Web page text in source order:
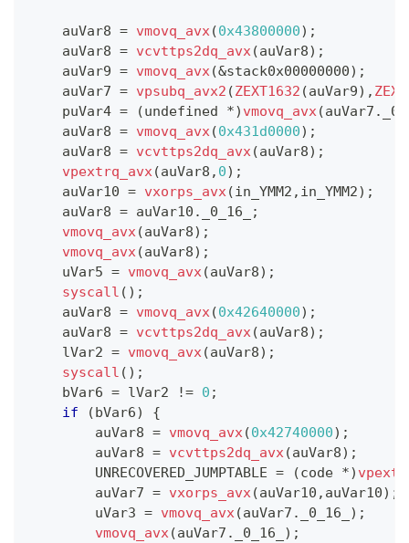
    auVar8
= vmovq_avx(0x43800000) ;
    auVar8
= vcvttps2dq_avx(auVar8) ;
    auVar9
= vmovq_avx(&stack0x00000000) ;
    auVar7
= vpsubq_avx2 (ZEXT1632 (auVar9) ,
    puVar4
= (undefined *) vmovq_avx(auVar7 .
    auVar8
= vmovq_avx(0x431d0000) ;
    auVar8
= vcvttps2dq_avx(auVar8) ;
vpextrq_avx(auVar8 , 0) ;
    auVar10
= vxorps_avx(in_YMM2 , in_YMM2) ;
    auVar8
= auVar10 . _0_16_
;
vmovq_avx(auVar8) ;
vmovq_avx(auVar8) ;
    uVar5
= vmovq_avx(auVar8) ;
syscall ( ) ;
    auVar8
= vmovq_avx(0x42640000) ;
    auVar8
= vcvttps2dq_avx(auVar8) ;
    lVar2
= vmovq_avx(auVar8) ;
syscall ( ) ;
    bVar6
= lVar2 != 0 ;
if
( bVar6)
{
        auVar8
= vmovq_avx(0x42740000) ;
        auVar8
= vcvttps2dq_avx(auVar8) ;
        UNRECOVERED_JUMPTABLE
= (code *)
        auVar7
= vxorps_avx(auVar10 , auVar10) ;
        uVar3
= vmovq_avx(auVar7 . _0_16_ ) ;
vmovq_avx(auVar7 . _0_16_ ) ;